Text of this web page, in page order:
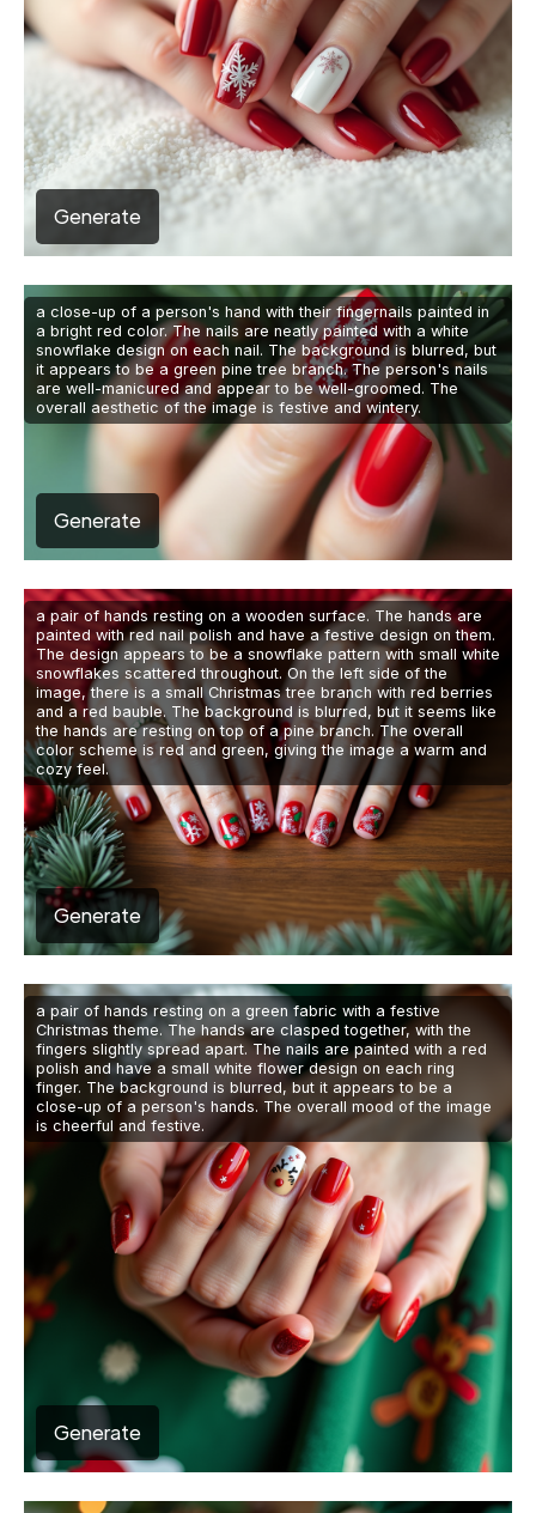
Generate
a close-up of a person's hand with their fingernails painted in
a bright red color. The nails are neatly painted with a white
snowflake design on each nail. The background is blurred, but
it appears to be a green pine tree branch. The person's nails
are well-manicured and appear to be well-groomed. The
overall aesthetic of the image is festive and wintery.
Generate
a pair of hands resting on a wooden surface. The hands are
painted with red nail polish and have a festive design on them.
The design appears to be a snowflake pattern with small white
snowflakes scattered throughout. On the left side of the
image, there is a small Christmas tree branch with red berries
and a red bauble. The background is blurred, but it seems like
the hands are resting on top of a pine branch. The overall
color scheme is red and green, giving the image a warm and
cozy feel.
Generate
a pair of hands resting on a green fabric with a festive
Christmas theme. The hands are clasped together, with the
fingers slightly spread apart. The nails are painted with a red
polish and have a small white flower design on each ring
finger. The background is blurred, but it appears to be a
close-up of a person's hands. The overall mood of the image
is cheerful and festive.
Generate